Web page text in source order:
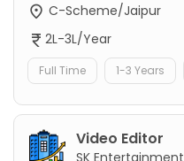
C-Scheme/Jaipur
2L-3L/Year
Full Time 1-3 Years
Video Editor